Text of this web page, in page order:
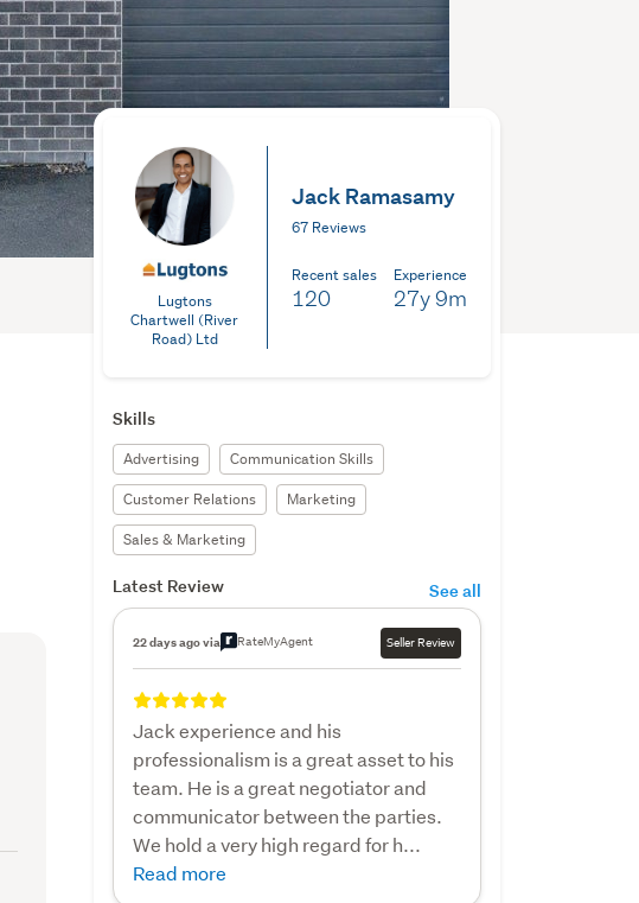
Lugtons
Chartwell (River
Road) Ltd
Jack Ramasamy
67 Reviews
Recent sales
120
Experience
27y9m
Skills
Advertising
Communication Skills
Customer Relations
Marketing
Sales & Marketing
Latest Review See all
22 days ago via RateMyAgent Seller Review
Jack experience and his
professionalism is a great asset to his
team. He is a great negotiator and
communicator between the parties.
We hold a very high regard for h...
Read more